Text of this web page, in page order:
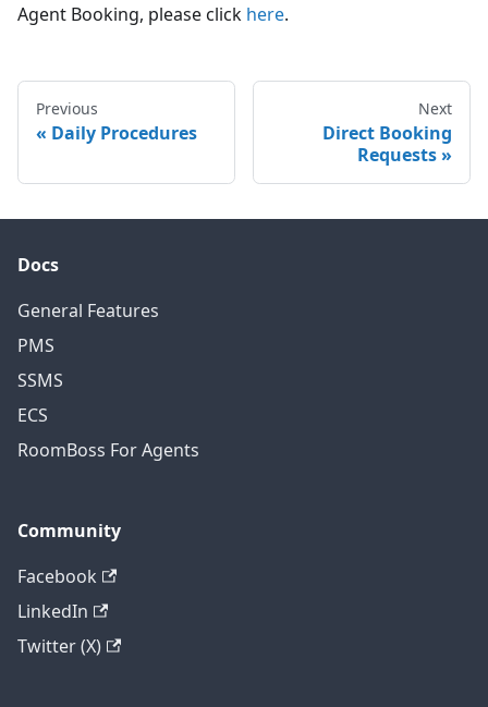
Agent Booking, please click here.
Previous
Daily Procedures
Next
Direct Booking
Requests
Docs
General Features
PMS
SSMS
ECS
RoomBoss For Agents
Community
Facebook
LinkedIn
Twitter (X)